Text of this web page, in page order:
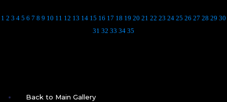
1 2 3 4 5 6 7 8 9 10 11 12 13 14 15 16 17 18 19 20 21 22 23 24 25 26 27 28 29 30
31 32 33 34 35
Back to Main Gallery